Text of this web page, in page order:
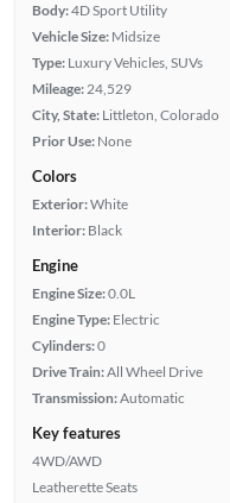
Body:4D Sport Utility
Vehicle Size: Midsize
Type: Luxury Vehicles, SUVs
Mileage:24,529
City, State: Littleton, Colorado
Prior Use: None
Colors
Exterior:White
Interior: Black
Engine
Engine Size:0.0L
Engine Type: Electric
Cylinders:0
Drive Train:All Wheel Drive
Transmission:Automatic
Key features
4WD/AWD
Leatherette Seats